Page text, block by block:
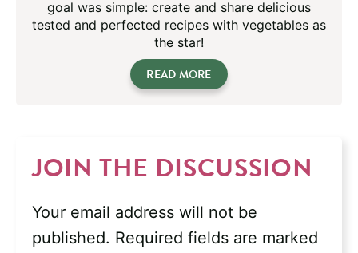
goal was simple: create and share delicious
tested and perfected recipes with vegetables as
the star!
READ MORE
JOIN THE DISCUSSION
Your email address will not be
published. Required fields are marked